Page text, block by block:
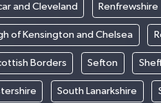
and Cleveland Renfrewshire
of Kensington and Chelsea
Borders Sefton
South Lanarkshire